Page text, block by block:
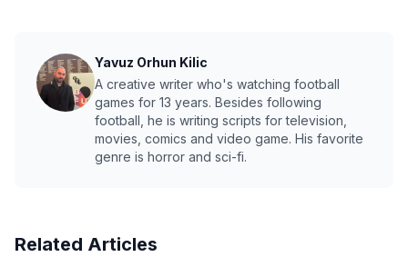
Yavuz Orhun Kilic
A creative writer who's watching football
games for 13 years. Besides following
football, he is writing scripts for television,
movies, comics and video game. His favorite
genre is horror and sci-fi.
Related Articles